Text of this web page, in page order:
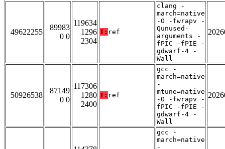
49622255
89983
0 0
119634
1296
2304
T: ref
clang -
march=native
-O -fwrapv -
Qunused-
arguments -
fPIC -fPIE -
gdwarf-4 -
Wall
50926538
87149
0 0
117306
1280
2400
T: ref
gcc -
march=native
-
mtune=native
-O -fwrapv -
fPIC -fPIE -
gdwarf-4 -
Wall
gcc -
march=native
-